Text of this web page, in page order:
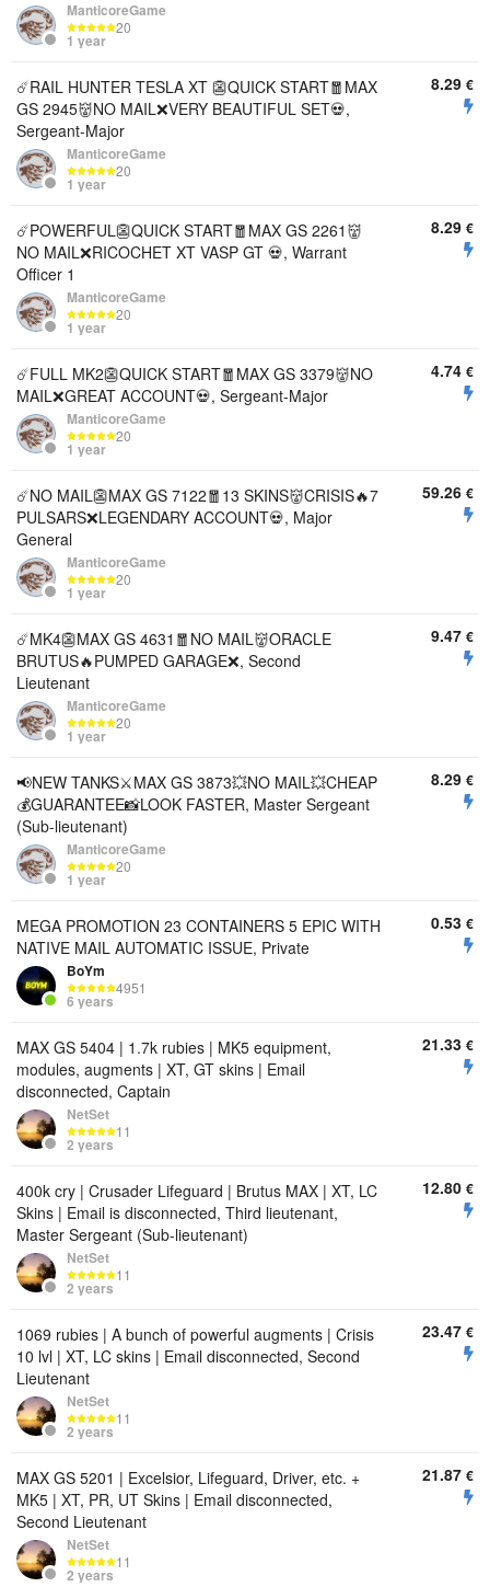
ManticoreGame
20
1 year
☄️RAIL HUNTER TESLA XT 👺QUICK START🧧MAX
GS 2945👹NO MAIL❌VERY BEAUTIFUL SET💀,
Sergeant-Major
ManticoreGame
20
1 year
8.29 €
☄️POWERFUL👺QUICK START🧧MAX GS 2261👹
NO MAIL❌RICOCHET XT VASP GT 💀, Warrant
Officer 1
ManticoreGame
20
1 year
8.29 €
☄️FULL MK2👺QUICK START🧧MAX GS 3379👹NO
MAIL❌GREAT ACCOUNT💀, Sergeant-Major
ManticoreGame
20
1 year
4.74 €
☄️NO MAIL👺MAX GS 7122🧧13 SKINS👹CRISIS🔥7
PULSARS❌LEGENDARY ACCOUNT💀, Major
General
ManticoreGame
20
1 year
59.26 €
☄️MK4👺MAX GS 4631🧧NO MAIL👹ORACLE
BRUTUS🔥PUMPED GARAGE❌, Second
Lieutenant
ManticoreGame
20
1 year
9.47 €
📢NEW TANKS⚔️MAX GS 3873💥NO MAIL💥CHEAP
💰GUARANTEE📸LOOK FASTER, Master Sergeant
(Sub-lieutenant)
ManticoreGame
20
1 year
8.29 €
MEGA PROMOTION 23 CONTAINERS 5 EPIC WITH
NATIVE MAIL AUTOMATIC ISSUE, Private
BoYm
4951
6 years
0.53 €
MAX GS 5404 | 1.7k rubies | MK5 equipment,
modules, augments | XT, GT skins | Email
disconnected, Captain
NetSet
11
2 years
21.33 €
400k cry | Crusader Lifeguard | Brutus MAX | XT, LC
Skins | Email is disconnected, Third lieutenant,
Master Sergeant (Sub-lieutenant)
NetSet
11
2 years
12.80 €
1069 rubies | A bunch of powerful augments | Crisis
10 lvl | XT, LC skins | Email disconnected, Second
Lieutenant
NetSet
11
2 years
23.47 €
MAX GS 5201 | Excelsior, Lifeguard, Driver, etc. +
MK5 | XT, PR, UT Skins | Email disconnected,
Second Lieutenant
NetSet
11
2 years
21.87 €